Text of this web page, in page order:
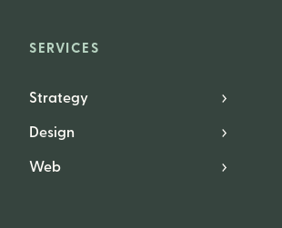
SERVICES
Strategy
Design
Web